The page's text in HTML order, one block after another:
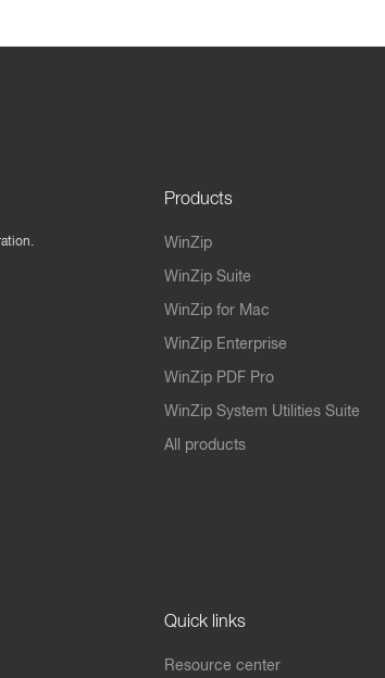
Products
WinZip
WinZip Suite
WinZip for Mac
WinZip Enterprise
WinZip PDF Pro
WinZip System Utilities Suite
All products
Quick links
Resource center